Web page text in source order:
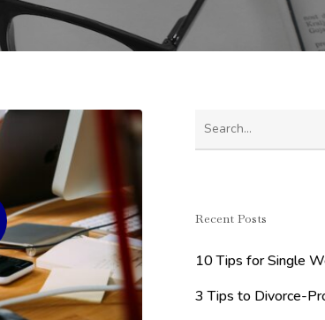
Recent Posts
10 Tips for Single
3 Tips to Divorce-